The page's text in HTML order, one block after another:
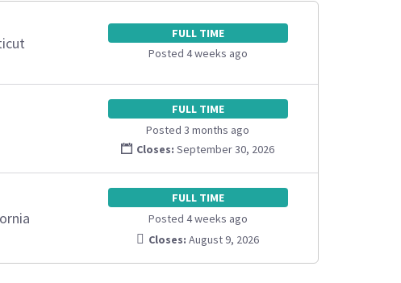
FULL TIME
Posted 4 weeks ago
FULL TIME
Posted 3 months ago
Closes: September 30, 2026
FULL TIME
Posted 4 weeks ago
Closes: August 9, 2026